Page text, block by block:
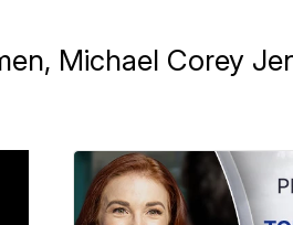
Michael Corey